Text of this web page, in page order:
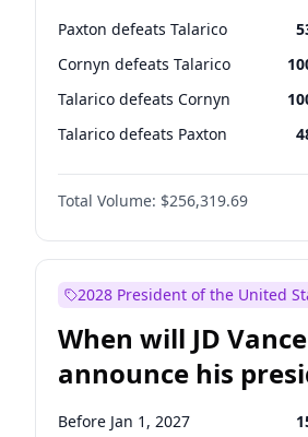
Paxton defeats Talarico
Cornyn defeats Talarico
Talarico defeats Cornyn
Talarico defeats Paxton
Total Volume: $256,319.69
2028 President of the United
When will JD Vance
announce his
candidacy?
Before Jan 1, 2027